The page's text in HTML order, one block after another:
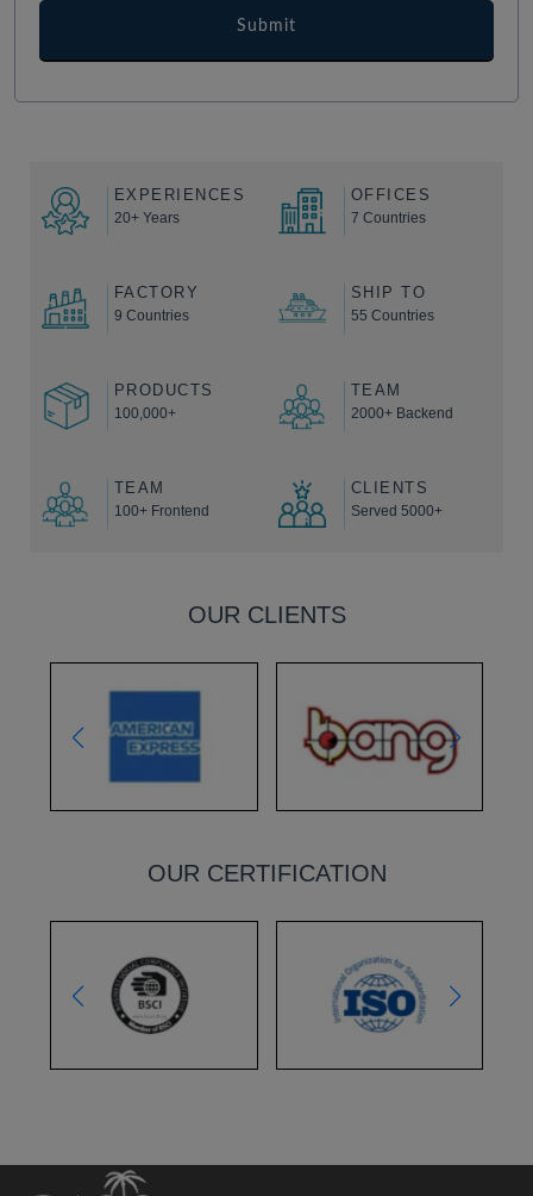
EXPERIENCES
20+ Years
OFFICES
7 Countries
FACTORY
9 Countries
SHIP TO
55 Countries
PRODUCTS
100,000+
TEAM
2000+ Backend
TEAM
100+ Frontend
CLIENTS
Served 5000+
OUR CLIENTS
OUR CERTIFICATION